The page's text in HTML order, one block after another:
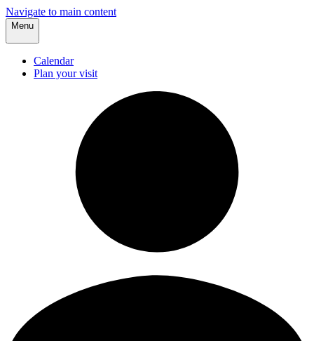
Navigate to main content
Menu
Calendar
Plan your visit